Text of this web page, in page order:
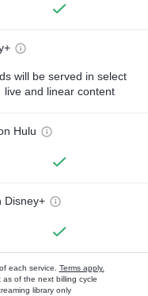
will be served in select
live and linear content
Hulu
Disney+
each service. Terms apply.
of the next billing cycle
library only